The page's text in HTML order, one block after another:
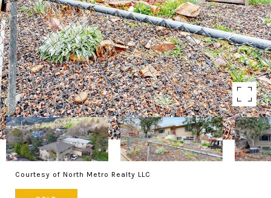
Courtesy of North Metro Realty LLC